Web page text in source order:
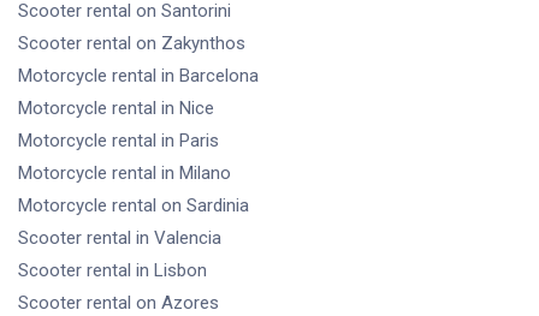
Scooter rental on Santorini
Scooter rental on Zakynthos
Motorcycle rental in Barcelona
Motorcycle rental in Nice
Motorcycle rental in Paris
Motorcycle rental in Milano
Motorcycle rental on Sardinia
Scooter rental in Valencia
Scooter rental in Lisbon
Scooter rental on Azores